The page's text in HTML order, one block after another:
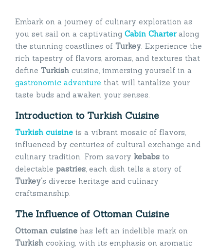
Embark on a journey of culinary exploration as
you set sail on a captivating Cabin Charteralong
the stunning coastlines of Turkey. Experience the
rich tapestry of flavors, aromas, and textures that
define Turkish cuisine, immersing yourself in a
gastronomic adventure that will tantalize your
taste buds and awaken your senses.
Introduction to Turkish Cuisine
Turkish cuisine is a vibrant mosaic of flavors,
influenced by centuries of cultural exchange and
culinary tradition. From savory kebabs to
delectable pastries, each dish tells a story of
Turkey‘s diverse heritage and culinary
craftsmanship.
The Influence of Ottoman Cuisine
Ottoman cuisine has left an indelible mark on
Turkish cooking, with its emphasis on aromatic